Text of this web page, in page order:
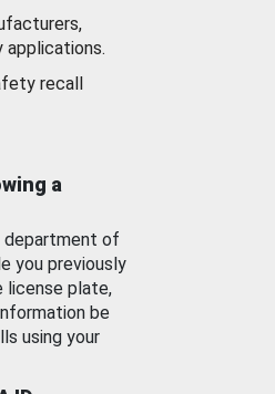
applications.
recall
a
department of
you previously
license plate,
be
using your